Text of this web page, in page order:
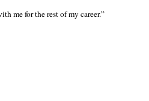
me for the rest of my career.”